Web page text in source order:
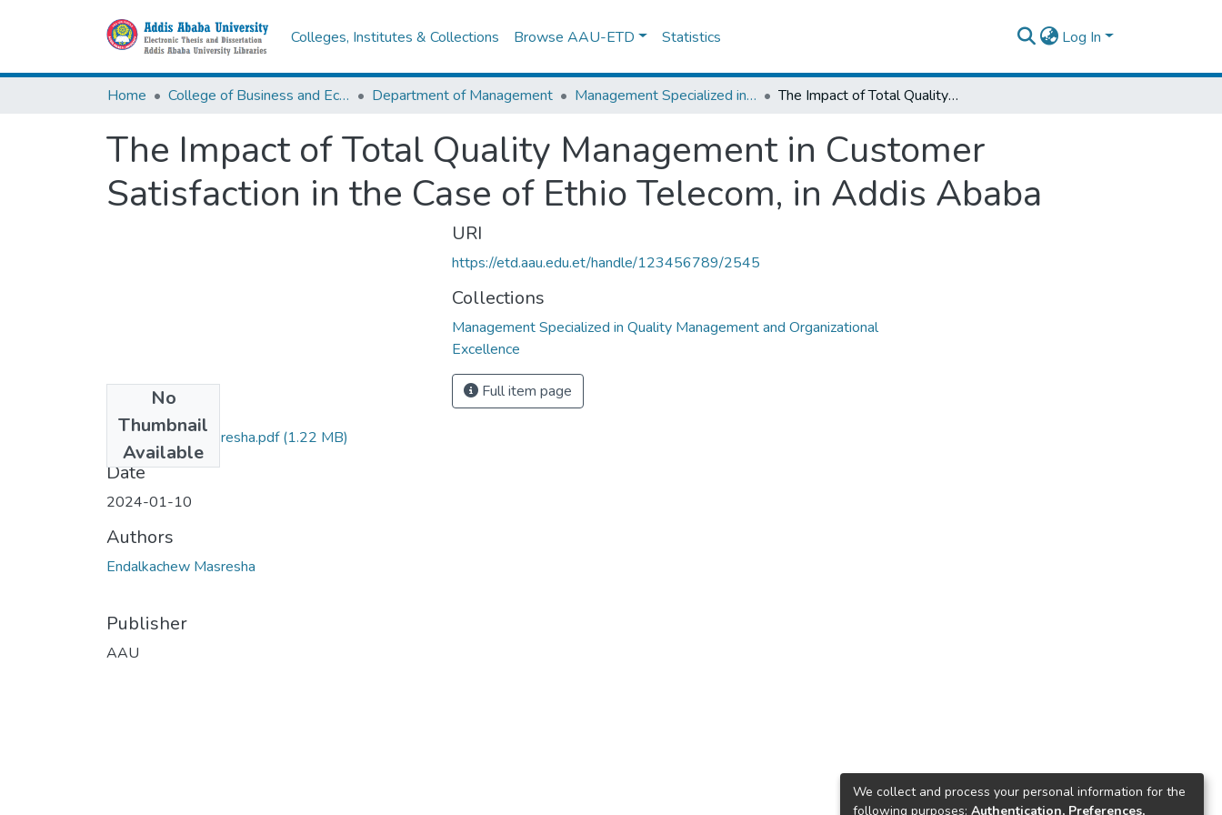
Colleges, Institutes & Collections Browse AAU-ETD Statistics Log In
Home College of Business and Economics Department of Management Management Specialized in Quality Management and Organizational Excellence The Impact of Total Quality Management in Customer Satisfaction in the Case of Ethio Telecom, in Addis Ababa
The Impact of Total Quality Management in Customer
Satisfaction in the Case of Ethio Telecom, in Addis Ababa
No
Thumbnail
Available
Endalkachew Masresha.pdf(1.22 MB)
Date
2024-01-10
Authors
Endalkachew Masresha
Publisher
AAU
URI
https://etd.aau.edu.et/handle/123456789/2545
Collections
Management Specialized in Quality Management and Organizational
Excellence
Full item page
We collect and process your personal information for the
following purposes: Authentication, Preferences,